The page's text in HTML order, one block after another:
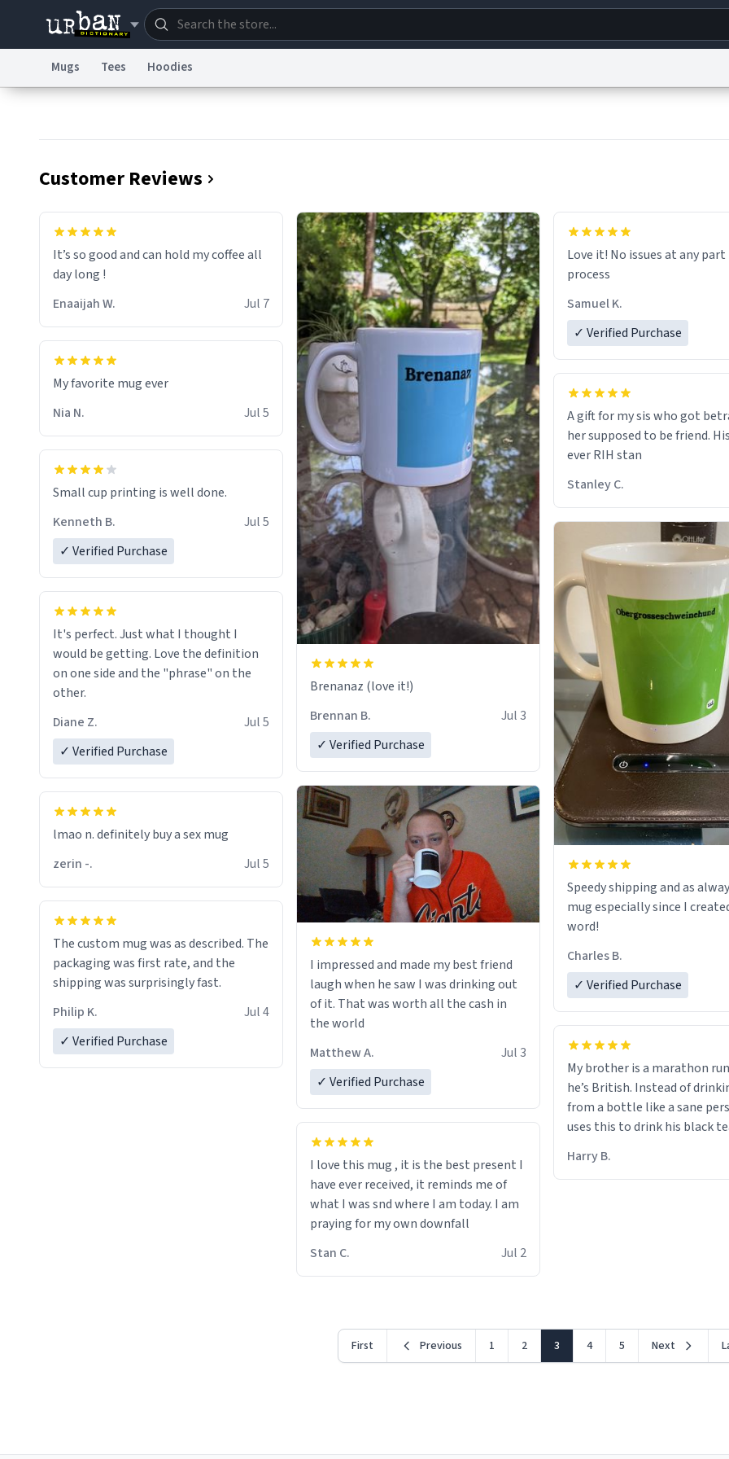
Mugs Tees Hoodies
Customer Reviews
It’s so good and can hold my coffee all
day long !
Enaaijah W.
Jul 7
My favorite mug ever
Nia N.
Jul 5
Small cup printing is well done.
Kenneth B.
Jul 5
✓ Verified Purchase
It's perfect. Just what I thought I
would be getting. Love the definition
on one side and the "phrase" on the
other.
Diane Z.
Jul 5
✓ Verified Purchase
lmao n. definitely buy a sex mug
zerin -.
Jul 5
The custom mug was as described. The
packaging was first rate, and the
shipping was surprisingly fast.
Philip K.
Jul 4
✓ Verified Purchase
Brenanaz (love it!)
Brennan B.
Jul 3
✓ Verified Purchase
I impressed and made my best friend
laugh when he saw I was drinking out
of it. That was worth all the cash in
the world
Matthew A.
Jul 3
✓ Verified Purchase
I love this mug , it is the best present I
have ever received, it reminds me of
what I was snd where I am today. I am
praying for my own downfall
Stan C.
Jul 2
Love it! No issues at any
process
Samuel K.
✓ Verified Purchase
A gift for my sis who got
her supposed to be friend.
ever RIH stan
Stanley C.
Speedy shipping and as
mug especially since I
word!
Charles B.
✓ Verified Purchase
My brother is a marathon
he’s British. Instead of
from a bottle like a sane
uses this to drink his black
he’s drinking from a mug
definition of the word
Harry B.
First Previous 1 2 3 4 5 Next